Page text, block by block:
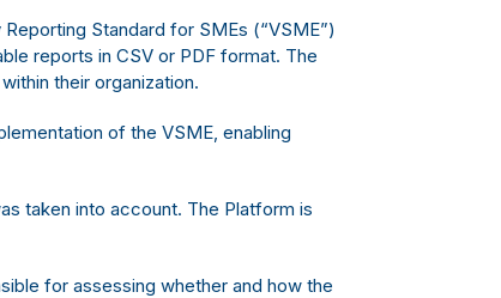
Standard for SMEs (“VSME”)
reports in CSV or PDF format. The
their organization.
of the VSME, enabling
taken into account. The Platform is
for assessing whether and how the